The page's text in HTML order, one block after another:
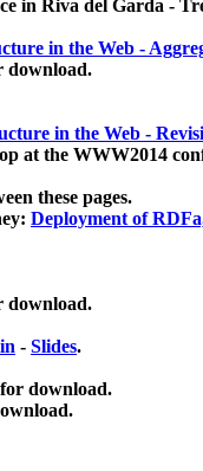
in Riva del Garda -
in the Web -
download.
in the Web -
at the WWW2014
these pages.
Deployment of
download.
- Slides.
download.